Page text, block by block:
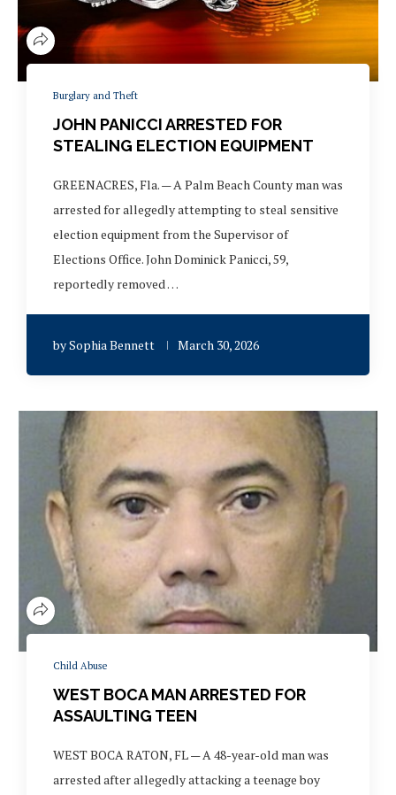
Burglary and Theft
JOHN PANICCI ARRESTED FOR
STEALING ELECTION EQUIPMENT
GREENACRES, Fla. — A Palm Beach County man was
arrested for allegedly attempting to steal sensitive
election equipment from the Supervisor of
Elections Office. John Dominick Panicci, 59,
reportedly removed …
bySophia Bennett March 30, 2026
Child Abuse
WEST BOCA MAN ARRESTED FOR
ASSAULTING TEEN
WEST BOCA RATON, FL — A 48-year-old man was
arrested after allegedly attacking a teenage boy